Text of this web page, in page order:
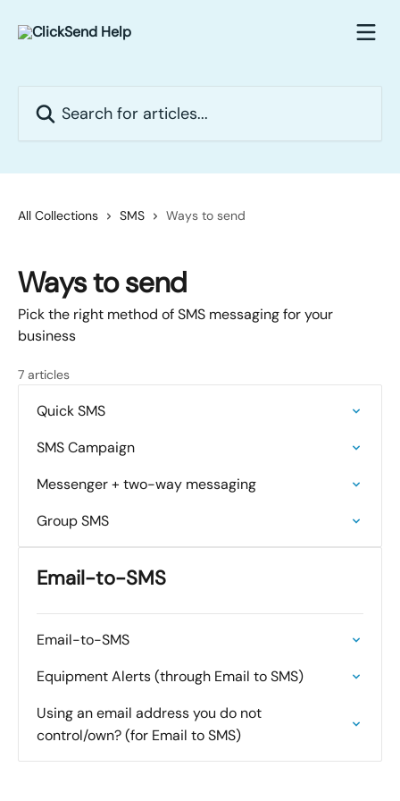
All Collections SMS Ways to send
Ways to send
Pick the right method of SMS messaging for your
business
7 articles
Quick SMS
SMS Campaign
Messenger + two-way messaging
Group SMS
Email-to-SMS
Email-to-SMS
Equipment Alerts (through Email to SMS)
Using an email address you do not
control/own? (for Email to SMS)